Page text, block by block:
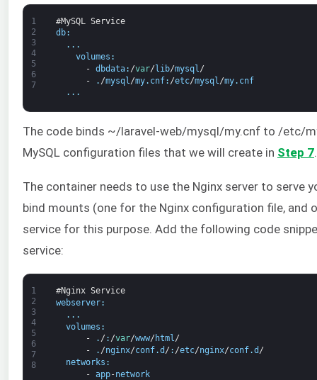
1
2
3
4
5
6
7
#MySQL Service
db:
. . .
volumes :
- dbdata: /var/lib/mysql /
-
. /mysql /my. cnf: /etc/mysql /my. cnf
. . .
The code binds ~/laravel-web/mysql/my.cnf to /etc/
MySQL configuration files that we will create in Step 7
The container needs to use the Nginx server to serve
bind mounts (one for the Nginx configuration file, and
service for this purpose. Add the following code
service:
1
2
3
4
5
6
7
8
#Nginx Service
webserver:
. . .
volumes :
-
. / : /var/www/ html/
-
. /nginx/conf.d / : /etc/nginx/conf.d /
networks :
- app-network